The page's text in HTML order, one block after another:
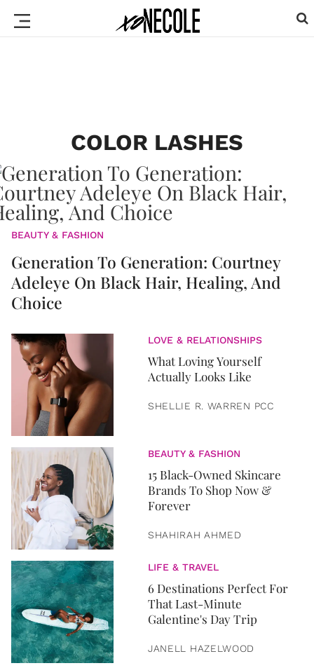
COLOR LASHES
BEAUTY & FASHION
Generation To Generation: Courtney
Adeleye On Black Hair, Healing, And
Choice
LOVE & RELATIONSHIPS
What Loving Yourself
Actually Looks Like
SHELLIE R. WARREN PCC
BEAUTY & FASHION
15 Black-Owned Skincare
Brands To Shop Now &
Forever
SHAHIRAH AHMED
LIFE & TRAVEL
6 Destinations Perfect For
That Last-Minute
Galentine's Day Trip
JANELL HAZELWOOD